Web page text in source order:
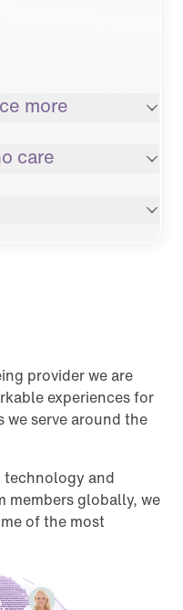
more
care
provider we are
experiences for
serve around the
technology and
members globally, we
of the most